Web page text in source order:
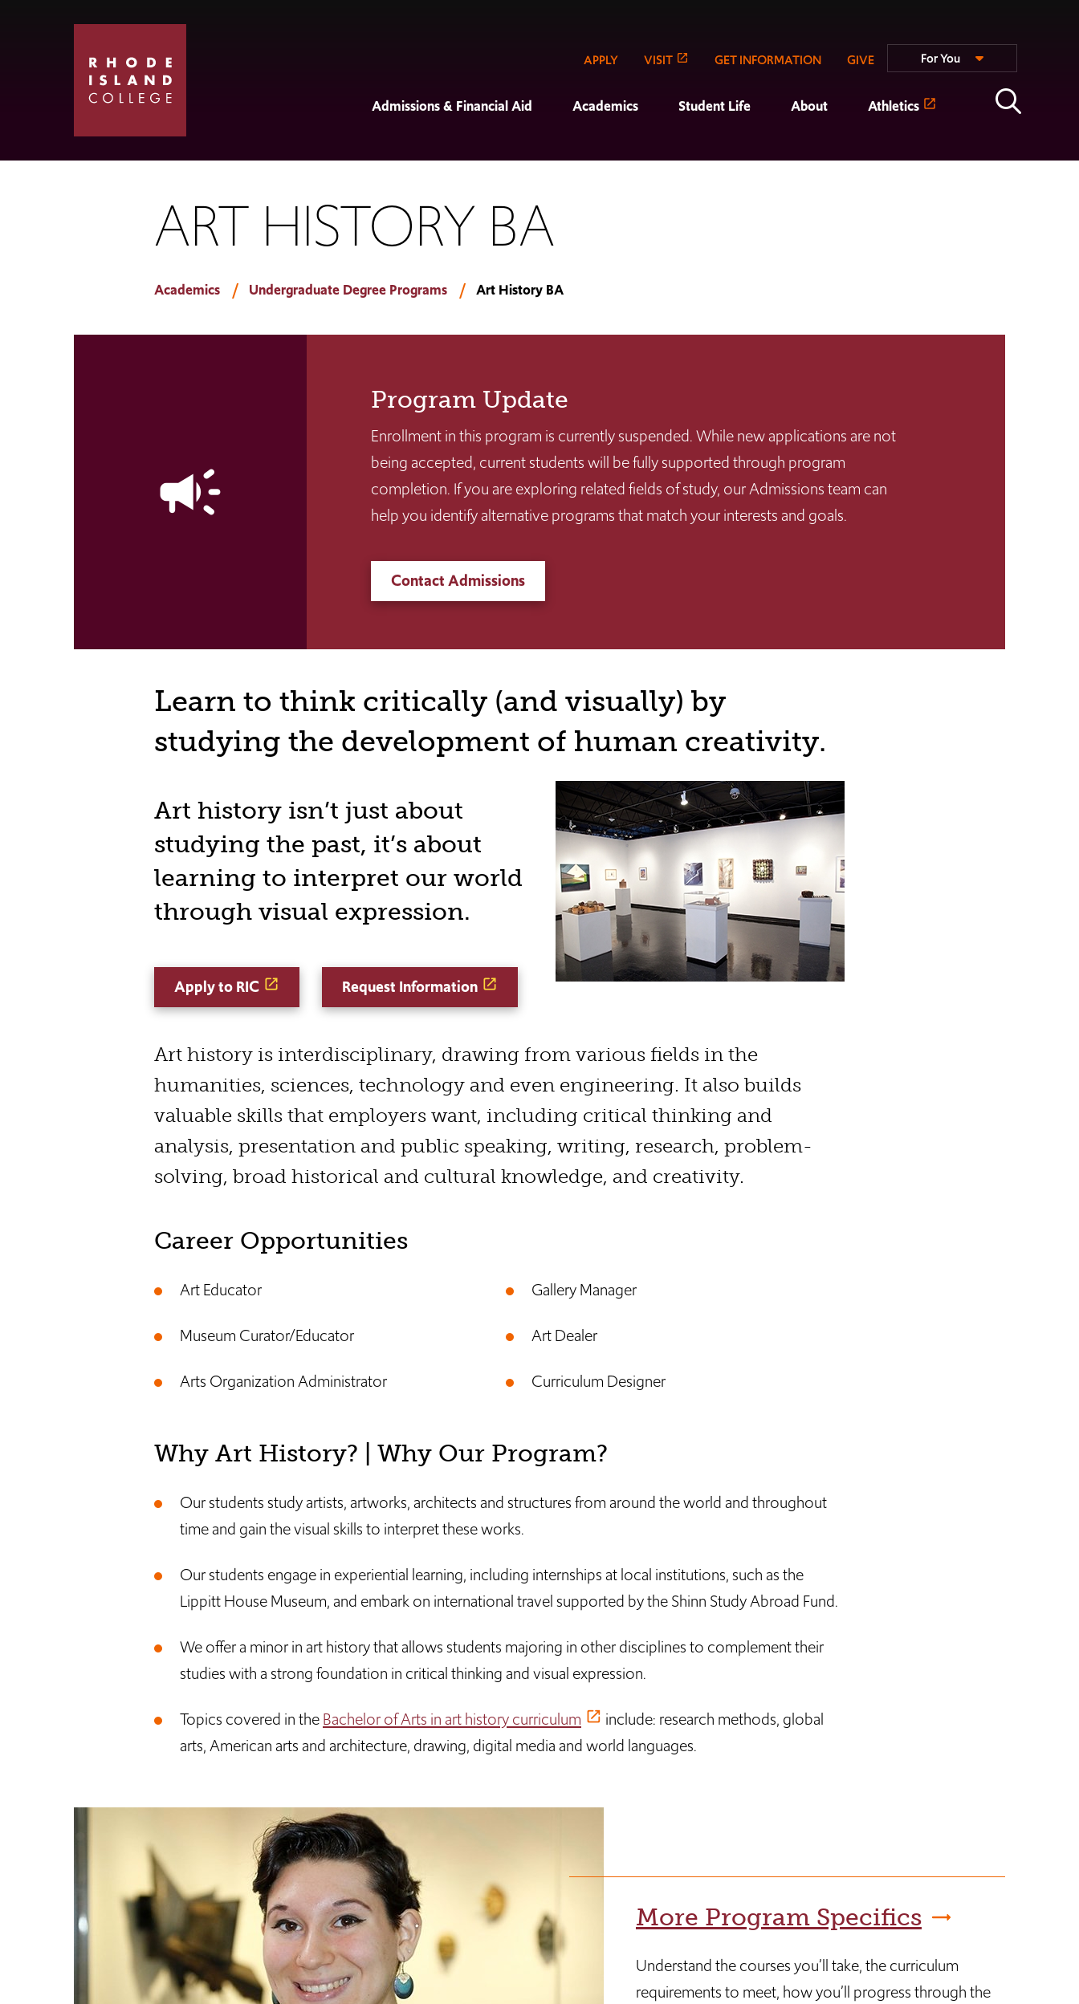
APPLY VISIT GET INFORMATION GIVE For You
Admissions & Financial Aid Academics Student Life About Athletics
ART HISTORY BA
Academics Undergraduate Degree Programs Art History BA
campaign
Program Update
Enrollment in this program is currently suspended. While new applications are not
being accepted, current students will be fully supported through program
completion. If you are exploring related fields of study, our Admissions team can
help you identify alternative programs that match your interests and goals.
Contact Admissions
Learn to think critically (and visually) by
studying the development of human creativity.
Art history isn’t just about
studying the past, it’s about
learning to interpret our world
through visual expression.
Apply to RIC Request Information
Art history is interdisciplinary, drawing from various fields in the
humanities, sciences, technology and even engineering. It also builds
valuable skills that employers want, including critical thinking and
analysis, presentation and public speaking, writing, research, problem-
solving, broad historical and cultural knowledge, and creativity.
Career Opportunities
Art Educator
Museum Curator/Educator
Arts Organization Administrator
Gallery Manager
Art Dealer
Curriculum Designer
Why Art History? | Why Our Program?
Our students study artists, artworks, architects and structures from around the world and throughout
time and gain the visual skills to interpret these works.
Our students engage in experiential learning, including internships at local institutions, such as the
Lippitt House Museum, and embark on international travel supported by the Shinn Study Abroad Fund.
We offer a minor in art history that allows students majoring in other disciplines to complement their
studies with a strong foundation in critical thinking and visual expression.
Topics covered in theBachelor of Arts in art history curriculum
include: research methods, global
arts, American arts and architecture, drawing, digital media and world languages.
More Program Specifics
Understand the courses you’ll take, the curriculum
requirements to meet, how you’ll progress through the